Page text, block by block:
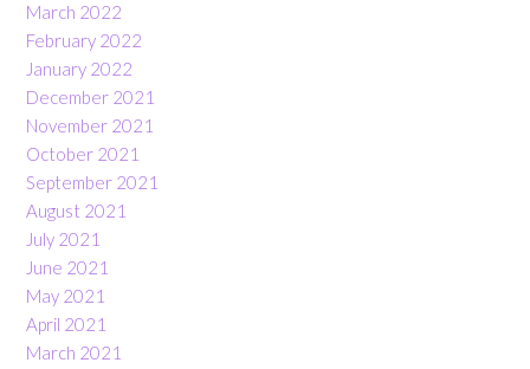
March 2022
February 2022
January 2022
December 2021
November 2021
October 2021
September 2021
August 2021
July 2021
June 2021
May 2021
April 2021
March 2021